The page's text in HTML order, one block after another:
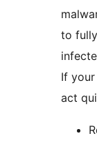
to
If
act